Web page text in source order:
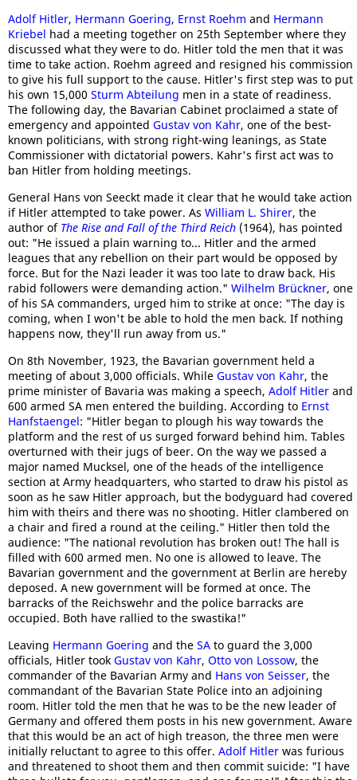
Adolf Hitler, Hermann Goering, Ernst Roehm and Hermann
Kriebel had a meeting together on 25th September where they
discussed what they were to do. Hitler told the men that it was
time to take action. Roehm agreed and resigned his commission
to give his full support to the cause. Hitler's first step was to put
his own 15,000 Sturm Abteilung men in a state of readiness.
The following day, the Bavarian Cabinet proclaimed a state of
emergency and appointed Gustav von Kahr, one of the best-
known politicians, with strong right-wing leanings, as State
Commissioner with dictatorial powers. Kahr's first act was to
ban Hitler from holding meetings.
General Hans von Seeckt made it clear that he would take action
if Hitler attempted to take power. As William L. Shirer, the
author of The Rise and Fall of the Third Reich (1964), has pointed
out: "He issued a plain warning to... Hitler and the armed
leagues that any rebellion on their part would be opposed by
force. But for the Nazi leader it was too late to draw back. His
rabid followers were demanding action." Wilhelm Brückner, one
of his SA commanders, urged him to strike at once: "The day is
coming, when I won't be able to hold the men back. If nothing
happens now, they'll run away from us."
On 8th November, 1923, the Bavarian government held a
meeting of about 3,000 officials. While Gustav von Kahr, the
prime minister of Bavaria was making a speech, Adolf Hitler and
600 armed SA men entered the building. According to Ernst
Hanfstaengel: "Hitler began to plough his way towards the
platform and the rest of us surged forward behind him. Tables
overturned with their jugs of beer. On the way we passed a
major named Mucksel, one of the heads of the intelligence
section at Army headquarters, who started to draw his pistol as
soon as he saw Hitler approach, but the bodyguard had covered
him with theirs and there was no shooting. Hitler clambered on
a chair and fired a round at the ceiling." Hitler then told the
audience: "The national revolution has broken out! The hall is
filled with 600 armed men. No one is allowed to leave. The
Bavarian government and the government at Berlin are hereby
deposed. A new government will be formed at once. The
barracks of the Reichswehr and the police barracks are
occupied. Both have rallied to the swastika!"
Leaving Hermann Goering and the SA to guard the 3,000
officials, Hitler took Gustav von Kahr, Otto von Lossow, the
commander of the Bavarian Army and Hans von Seisser, the
commandant of the Bavarian State Police into an adjoining
room. Hitler told the men that he was to be the new leader of
Germany and offered them posts in his new government. Aware
that this would be an act of high treason, the three men were
initially reluctant to agree to this offer. Adolf Hitler was furious
and threatened to shoot them and then commit suicide: "I have